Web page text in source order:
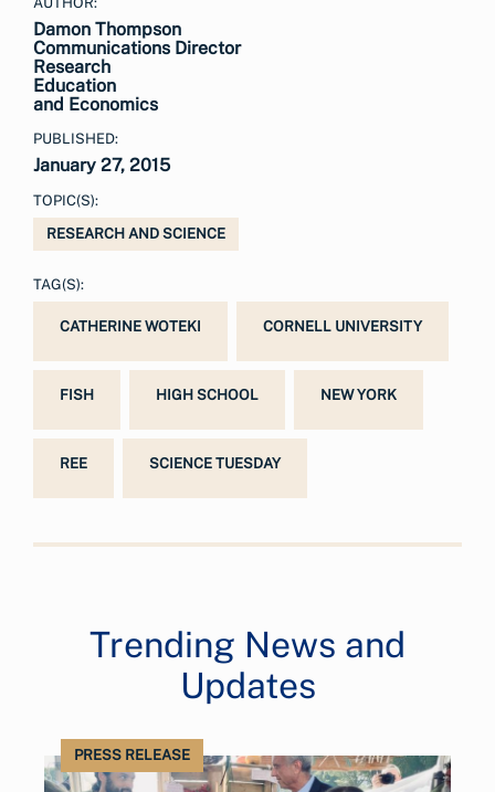
Damon Thompson
Communications Director
Research
Education
and Economics
PUBLISHED:
January 27, 2015
TOPIC(S):
RESEARCH AND SCIENCE
TAG(S):
CATHERINE WOTEKI CORNELL UNIVERSITY
FISH HIGH SCHOOL NEW YORK
REE SCIENCE TUESDAY
Trending News and
Updates
PRESS RELEASE